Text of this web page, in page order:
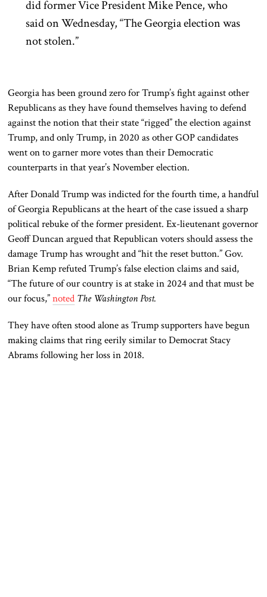
did former Vice President Mike Pence, who
said on Wednesday, “The Georgia election was
not stolen.”
Georgia has been ground zero for Trump’s fight against other
Republicans as they have found themselves having to defend
against the notion that their state “rigged” the election against
Trump, and only Trump, in 2020 as other GOP candidates
went on to garner more votes than their Democratic
counterparts in that year’s November election.
After Donald Trump was indicted for the fourth time, a handful
of Georgia Republicans at the heart of the case issued a sharp
political rebuke of the former president. Ex-lieutenant governor
Geoff Duncan argued that Republican voters should assess the
damage Trump has wrought and “hit the reset button.” Gov.
Brian Kemp refuted Trump’s false election claims and said,
“The future of our country is at stake in 2024 and that must be
our focus,”noted The Washington Post.
They have often stood alone as Trump supporters have begun
making claims that ring eerily similar to Democrat Stacy
Abrams following her loss in 2018.